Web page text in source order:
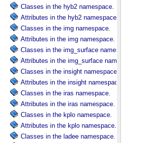
Classes in the hyb2 namespace.
Attributes in the hyb2 namespace.
Classes in the img namespace.
Attributes in the img namespace.
Classes in the img_surface namespace.
Attributes in the img_surface namespace.
Classes in the insight namespace.
Attributes in the insight namespace.
Classes in the iras namespace.
Attributes in the iras namespace.
Classes in the kplo namespace.
Attributes in the kplo namespace.
Classes in the ladee namespace.